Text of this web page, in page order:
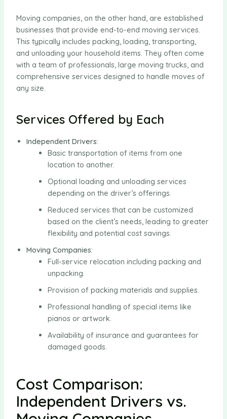
Moving companies, on the other hand, are established
businesses that provide end-to-end moving services.
This typically includes packing, loading, transporting,
and unloading your household items. They often come
with a team of professionals, large moving trucks, and
comprehensive services designed to handle moves of
any size.
Services Offered by Each
Independent Drivers:
Basic transportation of items from one
location to another.
Optional loading and unloading services
depending on the driver’s offerings.
Reduced services that can be customized
based on the client’s needs, leading to greater
flexibility and potential cost savings.
Moving Companies:
Full-service relocation including packing and
unpacking.
Provision of packing materials and supplies.
Professional handling of special items like
pianos or artwork.
Availability of insurance and guarantees for
damaged goods.
Cost Comparison:
Independent Drivers vs.